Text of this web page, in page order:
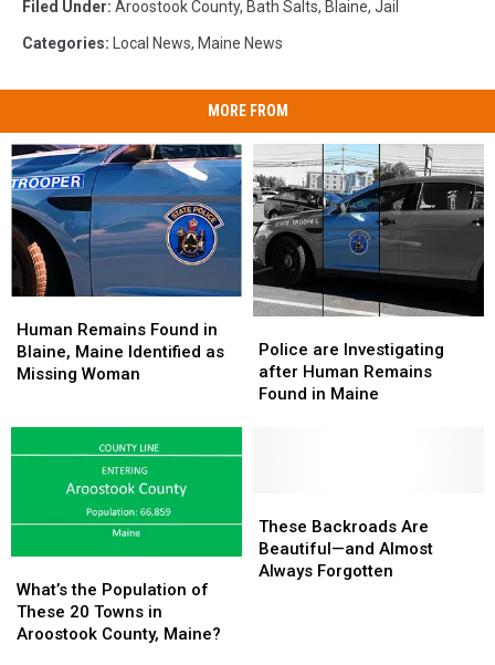
Filed Under: Aroostook County, Bath Salts, Blaine, Jail
Categories: Local News, Maine News
MORE FROM
Remains
Found
in
as
Human Remains Found in
Blaine, Maine Identified as
Missing Woman
Remains
Found
in
as
Missing
are
Investigating
after
Police are Investigating
after Human Remains
Found in Maine
are
Investigating
after
the
Population
of
What’s the Population of
These 20 Towns in
Aroostook County, Maine?
the
Population
of
Backroads
Are
Beautiful
These Backroads Are
Beautiful—and Almost
Always Forgotten
Backroads
Are
Beautiful